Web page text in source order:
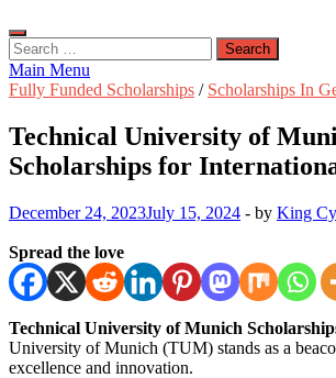
Search
for:
Main Menu
Fully Funded Scholarships / Scholarships In
Technical University of
Scholarships for
December 24, 2023July 15, 2024 - by King
Spread the love
Technical University of Munich
University of Munich (TUM) stands as a
excellence and innovation.